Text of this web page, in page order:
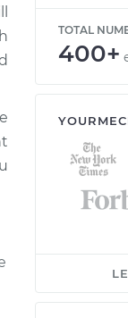
TOTAL
400+